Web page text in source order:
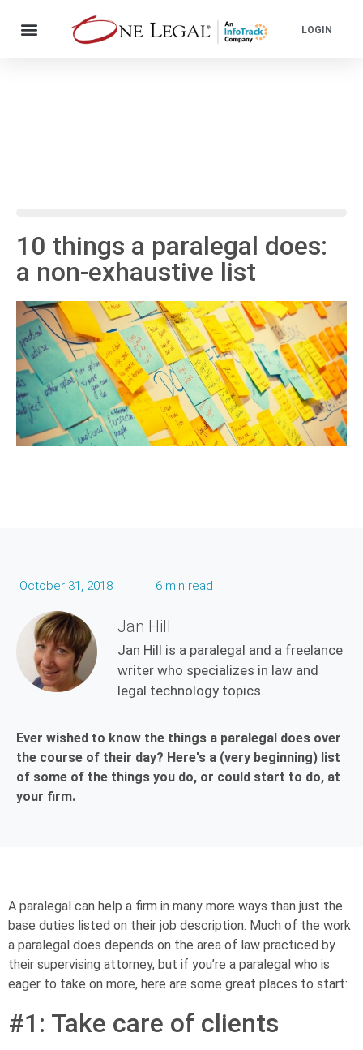
LOGIN
10 things a paralegal does:
a non-exhaustive list
October 31, 2018 6 min read
Jan Hill
Jan Hill is a paralegal and a freelance
writer who specializes in law and
legal technology topics.
Ever wished to know the things a paralegal does over
the course of their day? Here's a (very beginning) list
of some of the things you do, or could start to do, at
your firm.
A paralegal can help a firm in many more ways than just the
base duties listed on their job description. Much of the work
a paralegal does depends on the area of law practiced by
their supervising attorney, but if you’re a paralegal who is
eager to take on more, here are some great places to start:
#1: Take care of clients